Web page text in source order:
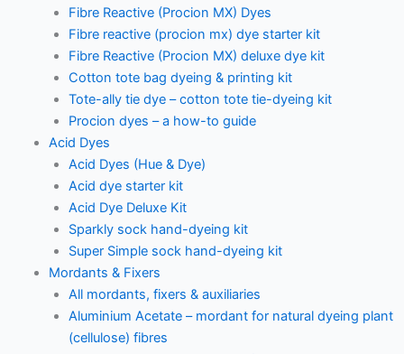
Fibre Reactive (Procion MX) Dyes
Fibre reactive (procion mx) dye starter kit
Fibre Reactive (Procion MX) deluxe dye kit
Cotton tote bag dyeing & printing kit
Tote-ally tie dye – cotton tote tie-dyeing kit
Procion dyes – a how-to guide
Acid Dyes
Acid Dyes (Hue & Dye)
Acid dye starter kit
Acid Dye Deluxe Kit
Sparkly sock hand-dyeing kit
Super Simple sock hand-dyeing kit
Mordants & Fixers
All mordants, fixers & auxiliaries
Aluminium Acetate – mordant for natural dyeing plant
(cellulose) fibres